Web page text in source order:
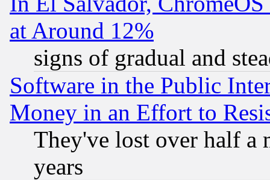
at Around 12%
signs of gradual and
Software in the Public
Money in an Effort to
They've lost over half a
years